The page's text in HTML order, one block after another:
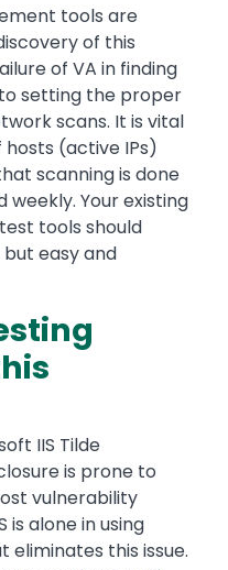
tools are
of this
of VA in finding
setting the proper
scans. It is vital
(active IPs)
scanning is done
Your existing
tools should
easy and
IIS Tilde
is prone to
vulnerability
is alone in using
this issue.